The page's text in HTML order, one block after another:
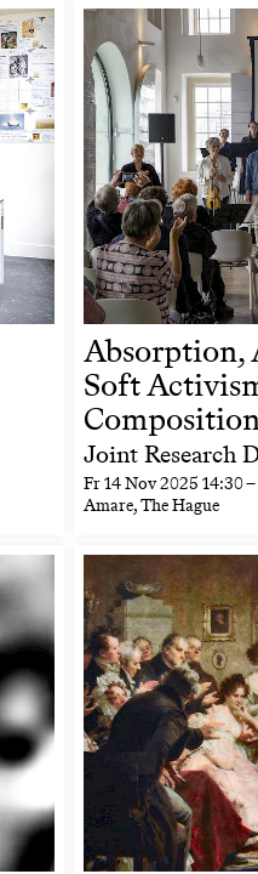
Absorption,
Soft
Joint Research
Fr14 Nov 2025 14:30–
Amare, The Hague